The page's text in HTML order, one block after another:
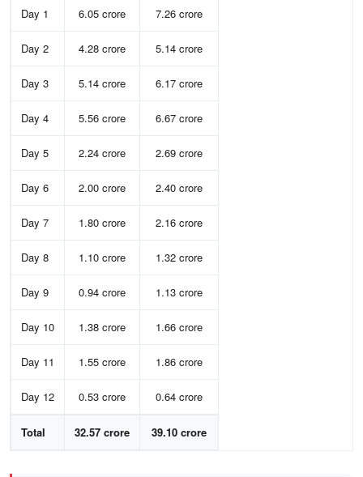
Day 1 6.05 crore 7.26 crore
Day 2 4.28 crore 5.14 crore
Day 3 5.14 crore 6.17 crore
Day 4 5.56 crore 6.67 crore
Day 5 2.24 crore 2.69 crore
Day 6 2.00 crore 2.40 crore
Day 7 1.80 crore 2.16 crore
Day 8 1.10 crore 1.32 crore
Day 9 0.94 crore 1.13 crore
Day 10 1.38 crore 1.66 crore
Day 11 1.55 crore 1.86 crore
Day 12 0.53 crore 0.64 crore
Total 32.57 crore 39.10 crore